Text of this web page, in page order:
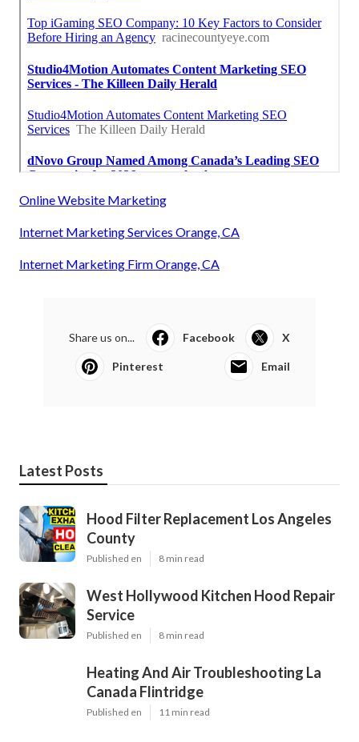
Online Website Marketing
Internet Marketing Services Orange, CA
Internet Marketing Firm Orange, CA
Share us on... Facebook X
Pinterest Email
Latest Posts
Hood Filter Replacement Los Angeles
County
Published en 8 min read
West Hollywood Kitchen Hood Repair
Service
Published en 8 min read
Heating And Air Troubleshooting La
Canada Flintridge
Published en 11 min read